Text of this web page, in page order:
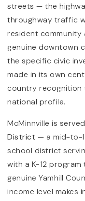
streets — the
throughway traffic
resident
genuine downtown
the specific civic
made in its own
country recognition
national profile.
McMinnville is
District — a mid-to-
school district
with a K-12
genuine Yamhill
income level makes